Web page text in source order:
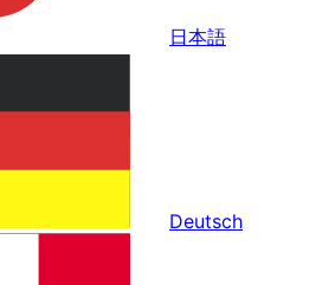
日本語
Deutsch